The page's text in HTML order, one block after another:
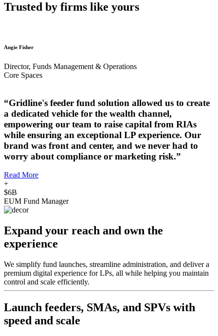
Trusted by firms like yours
Angie Fisher
Director, Funds Management & Operations
Core Spaces
“Gridline's feeder fund solution allowed us to create
a dedicated vehicle for the wealth channel,
empowering our team to raise capital from RIAs
while ensuring an exceptional LP experience. Our
brand was front and center, and we never had to
worry about compliance or marketing risk.”
Read More
+
$6B
EUM Fund Manager
Expand your reach and own the
experience
We simplify fund launches, streamline administration, and deliver a
premium digital experience for LPs, all while helping you maintain
control and scale efficiently.
Launch feeders, SMAs, and SPVs with
speed and scale